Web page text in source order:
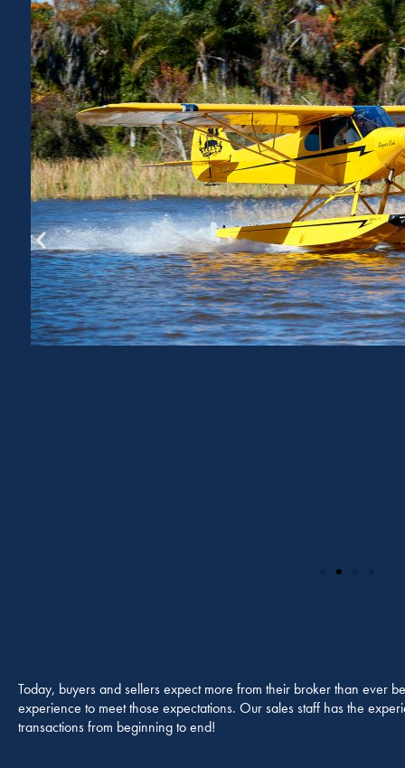
Today, buyers and sellers expect more from their broker than ever
experience to meet those expectations. Our sales staff has the
transactions from beginning to end!